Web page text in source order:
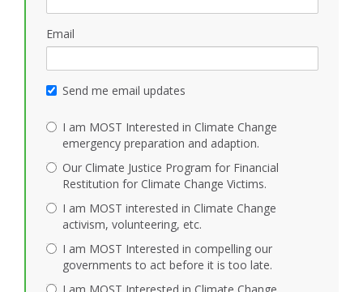
Email
Send me email updates
I am MOST Interested in Climate Change
emergency preparation and adaption.
Our Climate Justice Program for Financial
Restitution for Climate Change Victims.
I am MOST interested in Climate Change
activism, volunteering, etc.
I am MOST Interested in compelling our
governments to act before it is too late.
I am MOST Interested in Climate Change